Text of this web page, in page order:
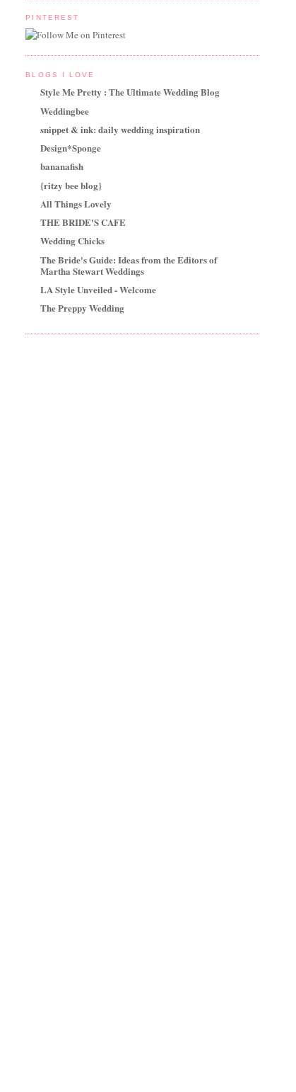
PINTEREST
BLOGS I LOVE
Style Me Pretty : The Ultimate Wedding Blog
Weddingbee
snippet & ink: daily wedding inspiration
Design*Sponge
bananafish
{ritzy bee blog}
All Things Lovely
THE BRIDE'S CAFE
Wedding Chicks
The Bride's Guide: Ideas from the Editors of
Martha Stewart Weddings
LA Style Unveiled - Welcome
The Preppy Wedding